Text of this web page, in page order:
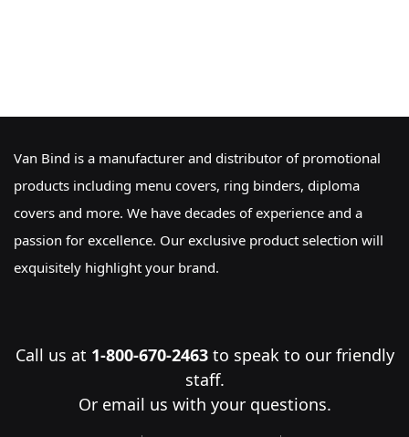
Van Bind is a manufacturer and distributor of promotional
products including menu covers, ring binders, diploma
covers and more. We have decades of experience and a
passion for excellence. Our exclusive product selection will
exquisitely highlight your brand.
Call us at 1-800-670-2463to speak to our friendly
staff.
Or email us with your questions.